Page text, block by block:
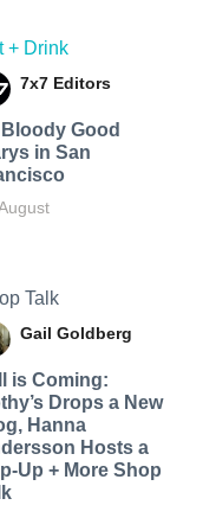
+ Drink
7x7 Editors
Bloody Good
in San
Talk
Gail Goldberg
is Coming:
Drops a New
Hanna
Hosts a
Up + More Shop